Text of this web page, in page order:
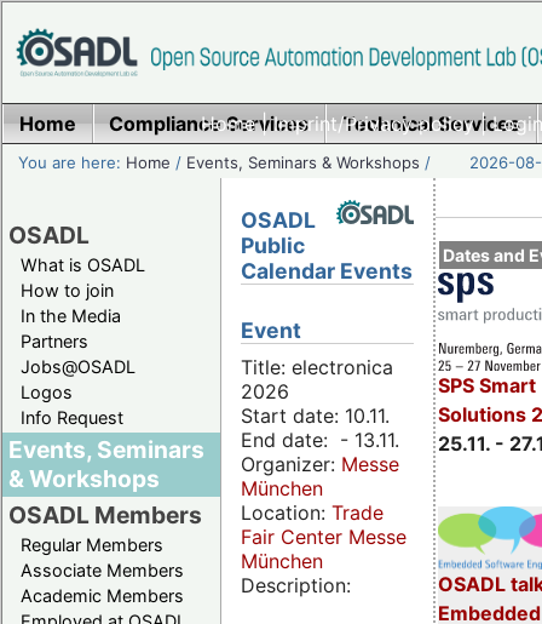
Home|Imprint/Privacy policy|
Home Compliance Services Technical Services
You are here: Home / Events, Seminars & Workshops / 2026-
OSADL
What is OSADL
How to join
In the Media
Partners
Jobs@OSADL
Logos
Info Request
Events, Seminars
& Workshops
OSADL Members
Regular Members
Associate Members
Academic Members
Dates and
SPS
Solutions
25.11. -
OSADL
OSADL
Public
Calendar Events
Event
Title: electronica
2026
Start date: 10.11.
End date: - 13.11.
Organizer: Messe
München
Location: Trade
Fair Center Messe
München
Description: